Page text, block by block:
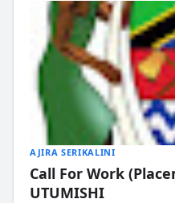
AJIRA SERIKALINI
Call For Work
UTUMISHI